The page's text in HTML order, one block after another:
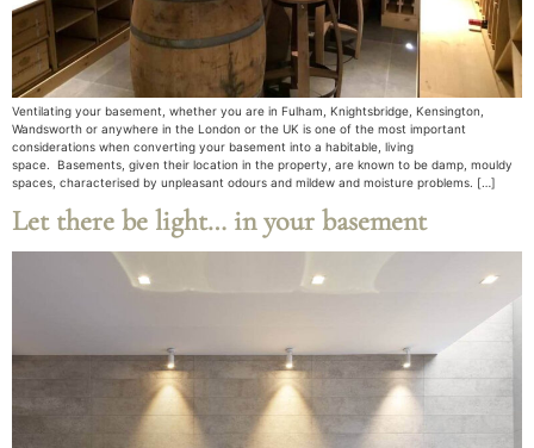
Ventilating your basement, whether you are in Fulham, Knightsbridge, Kensington,
Wandsworth or anywhere in the London or the UK is one of the most important
considerations when converting your basement into a habitable, living
space. Basements, given their location in the property, are known to be damp, mouldy
spaces, characterised by unpleasant odours and mildew and moisture problems. […]
Let there be light… in your basement